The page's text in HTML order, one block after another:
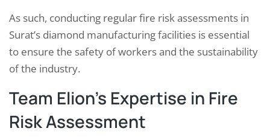
As such, conducting regular fire risk assessments in
Surat’s diamond manufacturing facilities is essential
to ensure the safety of workers and the sustainability
of the industry.
Team Elion’s Expertise in Fire
Risk Assessment